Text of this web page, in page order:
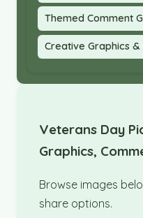
Themed Comment
Creative Graphics
Veterans Day
Graphics,
Browse images
share options.